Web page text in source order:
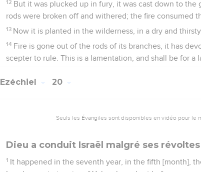
12 But it was plucked up in fury, it was cast down to
rods were broken off and withered; the fire consumed
13 Now it is planted in the wilderness, in a dry and thirsty
14 Fire is gone out of the rods of its branches, it has
scepter to rule. This is a lamentation, and shall be for a
Ezéchiel 20
Seuls les Évangiles sont disponibles en vidéo pour le
Dieu a conduit Israël malgré ses révoltes
1 It happened in the seventh year, in the fifth [month],